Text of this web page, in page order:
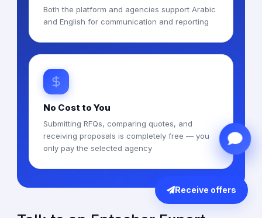
Both the platform and agencies support Arabic
and English for communication and reporting
No Cost to You
Submitting RFQs, comparing quotes, and
receiving proposals is completely free — you
only pay the selected agency
Receive offers